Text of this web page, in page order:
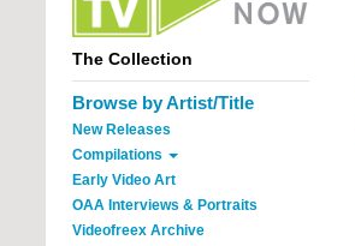
The Collection
Browse by Artist/Title
New Releases
Compilations
Early Video Art
OAA Interviews & Portraits
Videofreex Archive